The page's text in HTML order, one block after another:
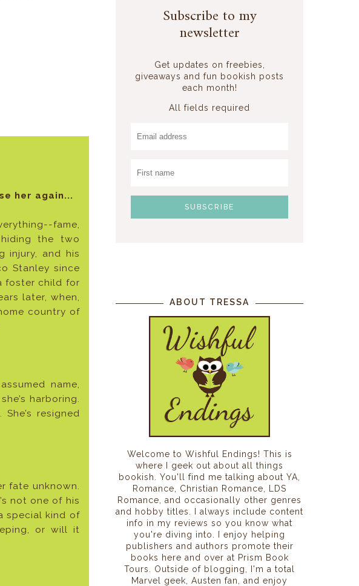
her again...
fame,
hiding the two
injury, and his
Stanley since
foster child for
later, when,
country of
name,
harboring.
resigned
fate unknown.
not one of his
special kind of
or will it
Subscribe to my
newsletter
Get updates on freebies,
giveaways and fun bookish posts
each month!
All fields required
ABOUT TRESSA
Welcome to Wishful Endings! This is
where I geek out about all things
bookish. You'll find me talking about YA,
Romance, Christian Romance, LDS
Romance, and occasionally other genres
and hobby titles. I always include content
info in my reviews so you know what
you're diving into. I enjoy helping
publishers and authors promote their
books here and over at Prism Book
Tours. Outside of blogging, I'm a total
Marvel geek, Austen fan, and enjoy